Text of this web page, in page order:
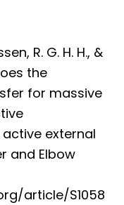
R. G. H. H., &
the
for massive
external
and Elbow
article/S1058